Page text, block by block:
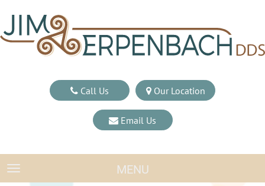
Call Us Our Location
Email Us
TOGGLE NAVIGATIONMENU